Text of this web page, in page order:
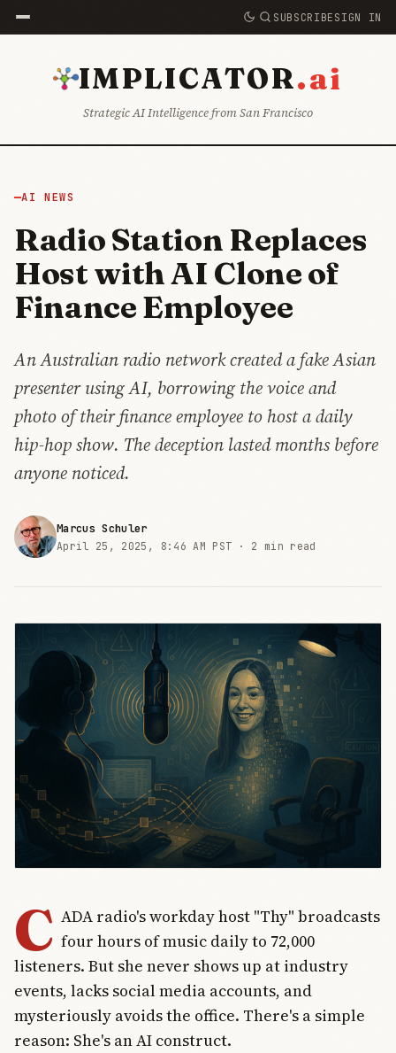
SUBSCRIBE SIGN IN
IMPLICATOR.ai
Strategic AI Intelligence from San Francisco
AI NEWS
Radio Station Replaces
Host with AI Clone of
Finance Employee
An Australian radio network created a fake Asian
presenter using AI, borrowing the voice and
photo of their finance employee to host a daily
hip-hop show. The deception lasted months before
anyone noticed.
Marcus Schuler
April 25, 2025, 8:46 AM PST · 2 min read
C ADA radio's workday host "Thy" broadcasts
four hours of music daily to 72,000
listeners. But she never shows up at industry
events, lacks social media accounts, and
mysteriously avoids the office. There's a simple
reason: She's an AI construct.